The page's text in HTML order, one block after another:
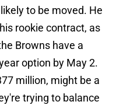
to be moved. He
rookie contract, as
Browns have a
option by May 2.
million, might be a
trying to balance